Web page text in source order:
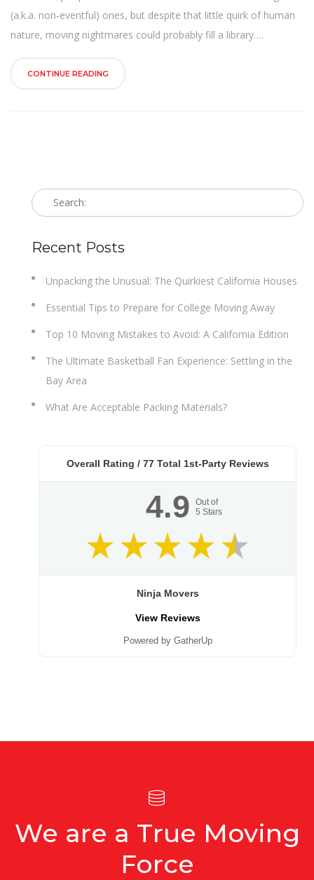
(a.k.a. non-eventful) ones, but despite that little quirk of human
nature, moving nightmares could probably fill a library….
CONTINUE READING
Recent Posts
Unpacking the Unusual: The Quirkiest California Houses
Essential Tips to Prepare for College Moving Away
Top 10 Moving Mistakes to Avoid: A California Edition
The Ultimate Basketball Fan Experience: Settling in the
Bay Area
What Are Acceptable Packing Materials?
Overall Rating / 77Total 1st-Party Reviews
4.9
Out of
5 Stars
Ninja Movers
View Reviews
Powered by GatherUp
We are a True Moving
Force